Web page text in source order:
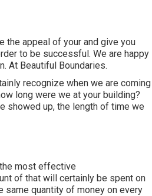
the appeal of your and give you
to be successful. We are happy
At Beautiful Boundaries.
recognize when we are coming
long were we at your building?
showed up, the length of time we
most effective
of that will certainly be spent on
same quantity of money on every